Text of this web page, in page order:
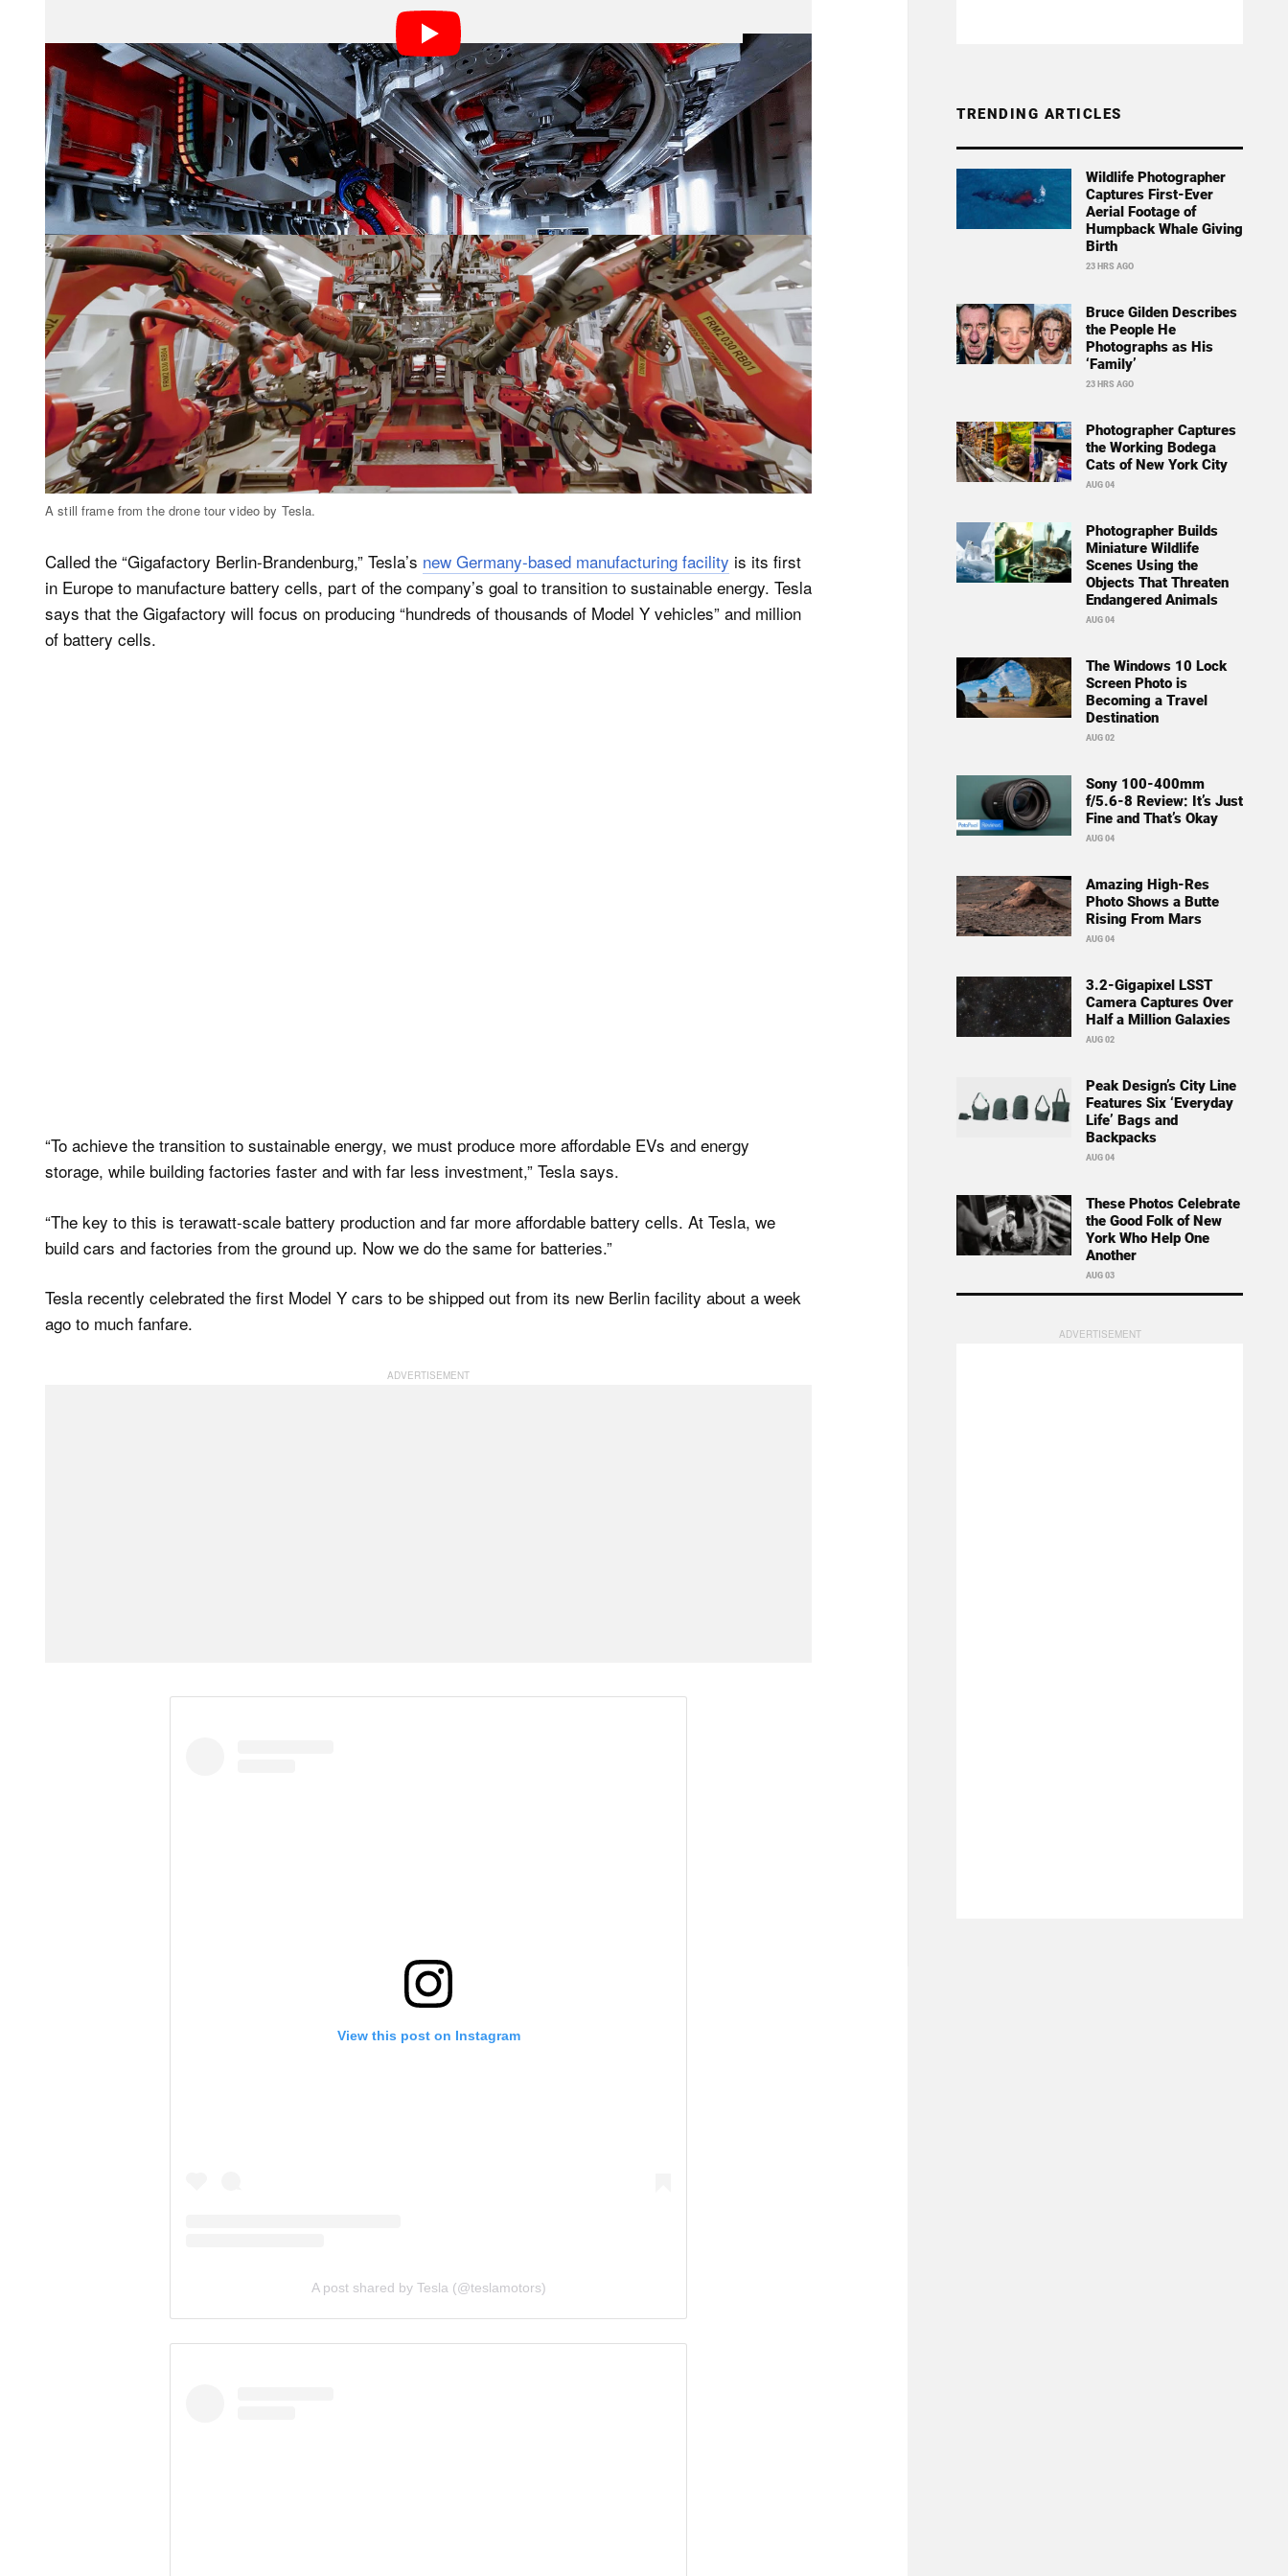
A still frame from the drone tour video by Tesla.
Called the “Gigafactory Berlin-Brandenburg,” Tesla’s new Germany-based manufacturing facility is its first
in Europe to manufacture battery cells, part of the company’s goal to transition to sustainable energy. Tesla
says that the Gigafactory will focus on producing “hundreds of thousands of Model Y vehicles” and million
of battery cells.
“To achieve the transition to sustainable energy, we must produce more affordable EVs and energy
storage, while building factories faster and with far less investment,” Tesla says.
“The key to this is terawatt-scale battery production and far more affordable battery cells. At Tesla, we
build cars and factories from the ground up. Now we do the same for batteries.”
Tesla recently celebrated the first Model Y cars to be shipped out from its new Berlin facility about a week
ago to much fanfare.
View this post on Instagram
A post shared by Tesla (@teslamotors)
TRENDING ARTICLES
Wildlife Photographer
Captures First-Ever
Aerial Footage of
Humpback Whale Giving
Birth
23 HRS AGO
Bruce Gilden Describes
the People He
Photographs as His
‘Family’
23 HRS AGO
Photographer Captures
the Working Bodega
Cats of New York City
AUG 04
Photographer Builds
Miniature Wildlife
Scenes Using the
Objects That Threaten
Endangered Animals
AUG 04
The Windows 10 Lock
Screen Photo is
Becoming a Travel
Destination
AUG 02
Sony 100-400mm
f/5.6-8 Review: It’s Just
Fine and That’s Okay
AUG 04
Amazing High-Res
Photo Shows a Butte
Rising From Mars
AUG 04
3.2-Gigapixel LSST
Camera Captures Over
Half a Million Galaxies
AUG 02
Peak Design’s City Line
Features Six ‘Everyday
Life’ Bags and
Backpacks
AUG 04
These Photos Celebrate
the Good Folk of New
York Who Help One
Another
AUG 03